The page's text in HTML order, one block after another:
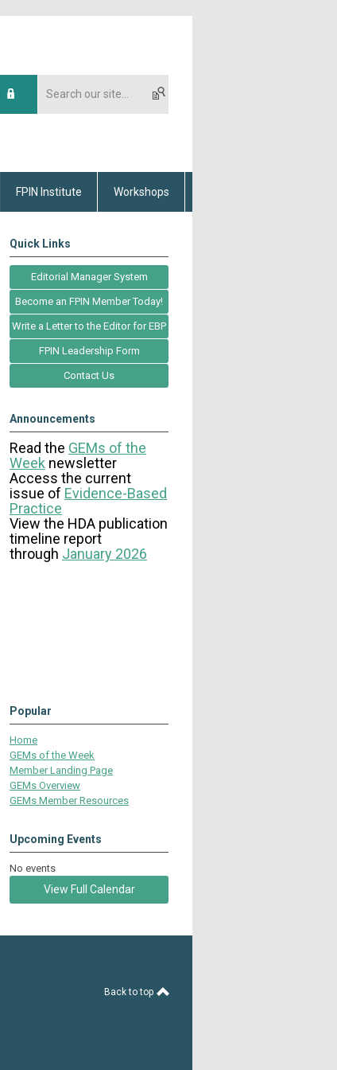
FPIN Institute Workshops
Quick Links
Editorial Manager System
Become an FPIN Member Today!
Write a Letter to the Editor for EBP
FPIN Leadership Form
Contact Us
Announcements
Read the GEMs of the
Week newsletter
Access the current
issue of Evidence-Based
Practice
View the HDA publication
timeline report
through January 2026
Popular
Home
GEMs of the Week
Member Landing Page
GEMs Overview
GEMs Member Resources
Upcoming Events
No events
View Full Calendar
Back to top